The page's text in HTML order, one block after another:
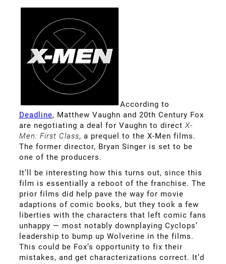
According to
Deadline, Matthew Vaughn and 20th Century Fox
are negotiating a deal for Vaughn to direct X-
Men: First Class, a prequel to the X-Men films.
The former director, Bryan Singer is set to be
one of the producers.
It’ll be interesting how this turns out, since this
film is essentially a reboot of the franchise. The
prior films did help pave the way for movie
adaptions of comic books, but they took a few
liberties with the characters that left comic fans
unhappy — most notably downplaying Cyclops’
leadership to bump up Wolverine in the films.
This could be Fox’s opportunity to fix their
mistakes, and get characterizations correct. It’d